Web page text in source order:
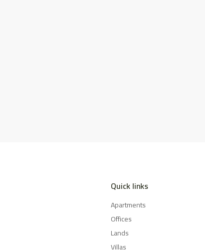
Quick links
Apartments
Offices
Lands
Villas